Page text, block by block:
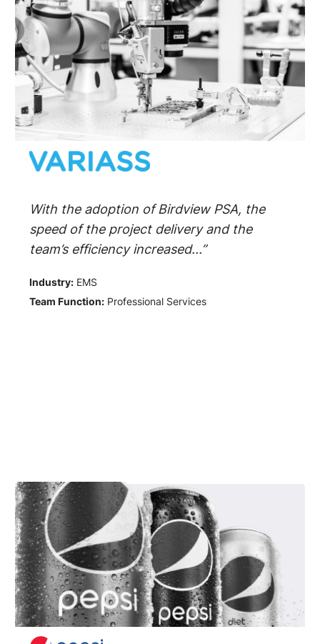
With the adoption of Birdview PSA, the
speed of the project delivery and the
team’s efficiency increased...”
Industry: EMS
Team Function: Professional Services